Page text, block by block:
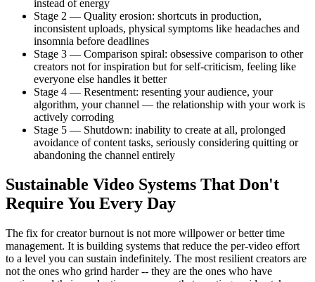
instead of energy
Stage 2 — Quality erosion: shortcuts in production,
inconsistent uploads, physical symptoms like headaches and
insomnia before deadlines
Stage 3 — Comparison spiral: obsessive comparison to other
creators not for inspiration but for self-criticism, feeling like
everyone else handles it better
Stage 4 — Resentment: resenting your audience, your
algorithm, your channel — the relationship with your work is
actively corroding
Stage 5 — Shutdown: inability to create at all, prolonged
avoidance of content tasks, seriously considering quitting or
abandoning the channel entirely
Sustainable Video Systems That Don't
Require You Every Day
The fix for creator burnout is not more willpower or better time
management. It is building systems that reduce the per-video effort
to a level you can sustain indefinitely. The most resilient creators are
not the ones who grind harder -- they are the ones who have